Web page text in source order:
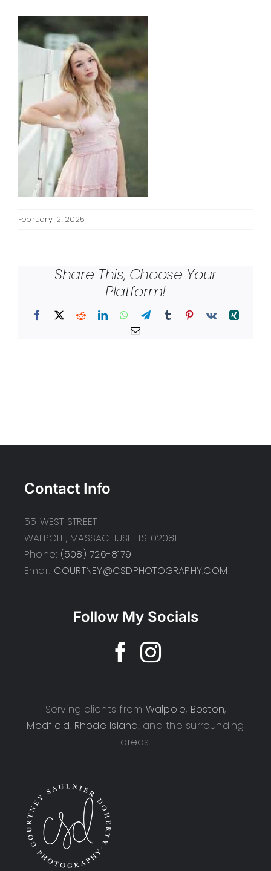
February 12, 2025
Share This, Choose Your
Platform!
Facebook
X RedditLinkedInWhatsApp
TelegramTumblr Pinterest
Vk
Xing
Email
Contact Info
55 WEST STREET
WALPOLE, MASSACHUSETTS 02081
Phone: (508) 726-8179
Email: COURTNEY@CSDPHOTOGRAPHY.COM
Follow My Socials
Serving clients from Walpole, Boston,
Medfield, Rhode Island, and the surrounding
areas.